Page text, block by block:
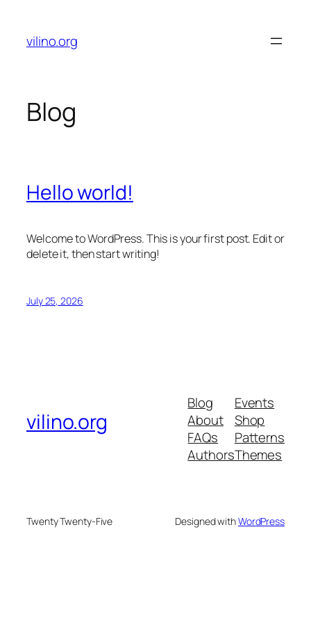
content
vilino.org
Blog
Hello world!
Welcome to WordPress. This is your first post. Edit or
delete it, then start writing!
July 25, 2026
vilino.org
Blog
About
FAQs
Authors
Events
Shop
Patterns
Themes
Twenty Twenty-Five Designed withWordPress